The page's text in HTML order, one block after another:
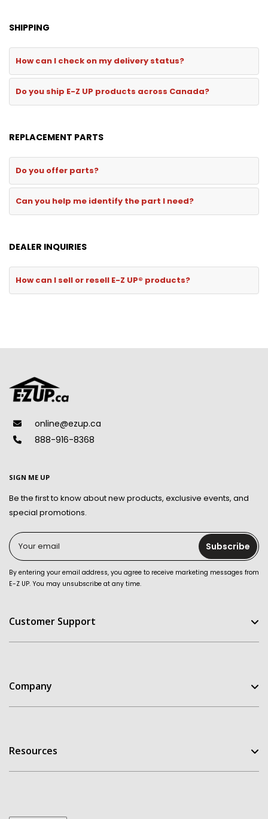
SHIPPING
How can I check on my delivery status?
Do you ship E-Z UP products across Canada?
REPLACEMENT PARTS
Do you offer parts?
Can you help me identify the part I need?
DEALER INQUIRIES
How can I sell or resell E-Z UP® products?
online@ezup.ca
888-916-8368
SIGN ME UP
Be the first to know about new products, exclusive events, and
special promotions.
Your email Subscribe
By entering your email address, you agree to receive marketing messages from
E-Z UP. You may unsubscribe at any time.
Customer Support
Contact Us
Order Status
Owners Manuals
Company
Customer Stories
Patents
Resources